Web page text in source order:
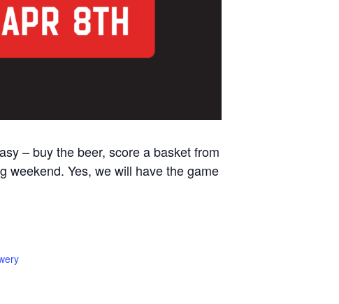
– buy the beer, score a basket from
weekend. Yes, we will have the game